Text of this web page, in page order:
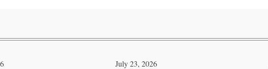
July 23, 2026